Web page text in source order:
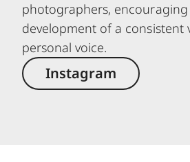
photographers,
development of a consistent
personal voice.
Instagram